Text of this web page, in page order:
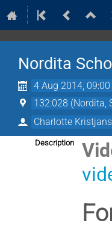
Nordita
4 Aug 2014, 09:00
132:028 (Nordita,
Charlotte
Description